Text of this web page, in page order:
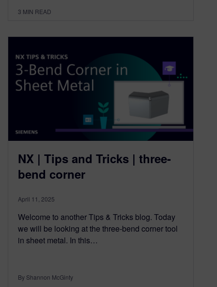
3 MIN READ
NX | Tips and Tricks | three-
bend corner
April 11, 2025
Welcome to another Tips & Tricks blog. Today
we will be looking at the three-bend corner tool
in sheet metal. In this…
By Shannon McGinty